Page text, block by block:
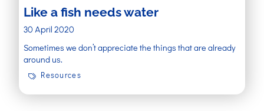
Like a fish needs water
30 April 2020
Sometimes we don’t appreciate the things that are already
around us.
Resources